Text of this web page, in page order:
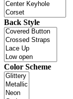
Back Style
Color Scheme